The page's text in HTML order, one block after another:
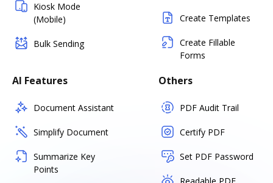
Kiosk Mode
(Mobile)
Bulk Sending
Create Templates
Create Fillable
Forms
AI Features
Document Assistant
Simplify Document
Summarize Key
Points
Others
PDF Audit Trail
Certify PDF
Set PDF Password